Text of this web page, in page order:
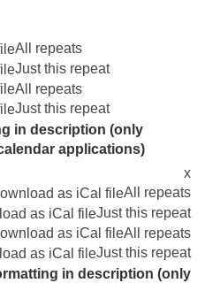
All repeats
Just this repeat
All repeats
Just this repeat
in description (only
applications)
x
All repeats
Just this repeat
All repeats
Just this repeat
in description (only